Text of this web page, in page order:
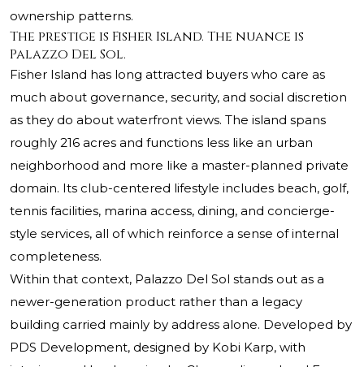
ownership patterns.
The prestige is Fisher Island. The nuance is
Palazzo Del Sol.
Fisher Island has long attracted buyers who care as
much about governance, security, and social discretion
as they do about waterfront views. The island spans
roughly 216 acres and functions less like an urban
neighborhood and more like a master-planned private
domain. Its club-centered lifestyle includes beach, golf,
tennis facilities, marina access, dining, and concierge-
style services, all of which reinforce a sense of internal
completeness.
Within that context, Palazzo Del Sol stands out as a
newer-generation product rather than a legacy
building carried mainly by address alone. Developed by
PDS Development, designed by Kobi Karp, with